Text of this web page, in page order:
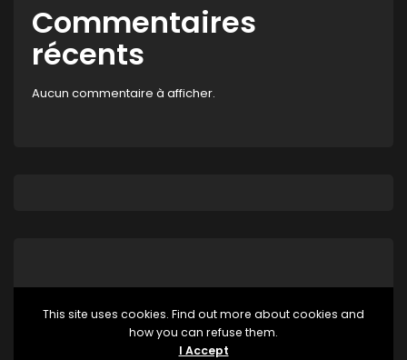
Commentaires
récents
Aucun commentaire à afficher.
This site uses cookies. Find out more about cookies and
how you can refuse them.
I Accept